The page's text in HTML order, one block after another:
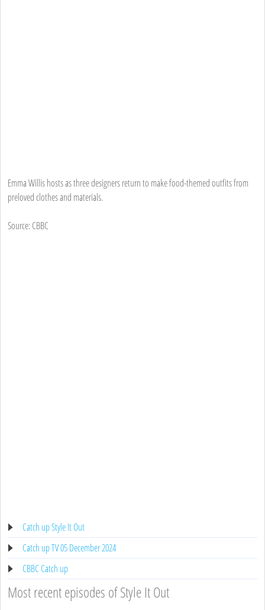
Emma Willis hosts as three designers return to make food-themed outfits from
preloved clothes and materials.
Source: CBBC
Catch up Style It Out
Catch up TV 05 December 2024
CBBC Catch up
Most recent episodes of Style It Out